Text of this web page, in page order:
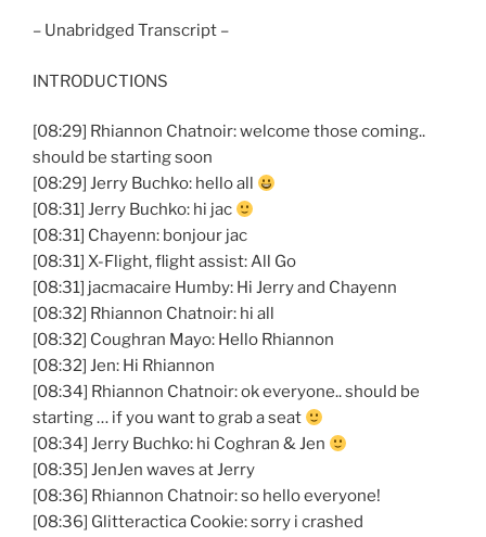
– Unabridged Transcript –
INTRODUCTIONS
[08:29] Rhiannon Chatnoir: welcome those coming..
should be starting soon
[08:29] Jerry Buchko: hello all
[08:31] Jerry Buchko: hi jac
[08:31] Chayenn: bonjour jac
[08:31] X-Flight, flight assist: All Go
[08:31] jacmacaire Humby: Hi Jerry and Chayenn
[08:32] Rhiannon Chatnoir: hi all
[08:32] Coughran Mayo: Hello Rhiannon
[08:32] Jen: Hi Rhiannon
[08:34] Rhiannon Chatnoir: ok everyone.. should be
starting … if you want to grab a seat
[08:34] Jerry Buchko: hi Coghran & Jen
[08:35] JenJen waves at Jerry
[08:36] Rhiannon Chatnoir: so hello everyone!
[08:36] Glitteractica Cookie: sorry i crashed